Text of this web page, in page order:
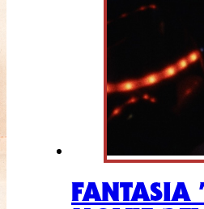
FANTASIA